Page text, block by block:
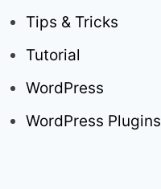
Tips & Tricks
Tutorial
WordPress
WordPress Plugins